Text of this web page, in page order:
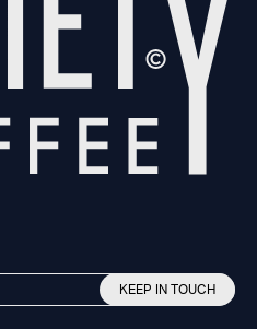
KEEP IN TOUCH